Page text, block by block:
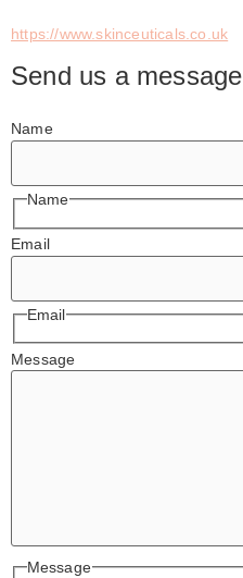
https://www.skinceuticals.co.uk
Send us a message
Name
Name
Email
Email
Message
Message